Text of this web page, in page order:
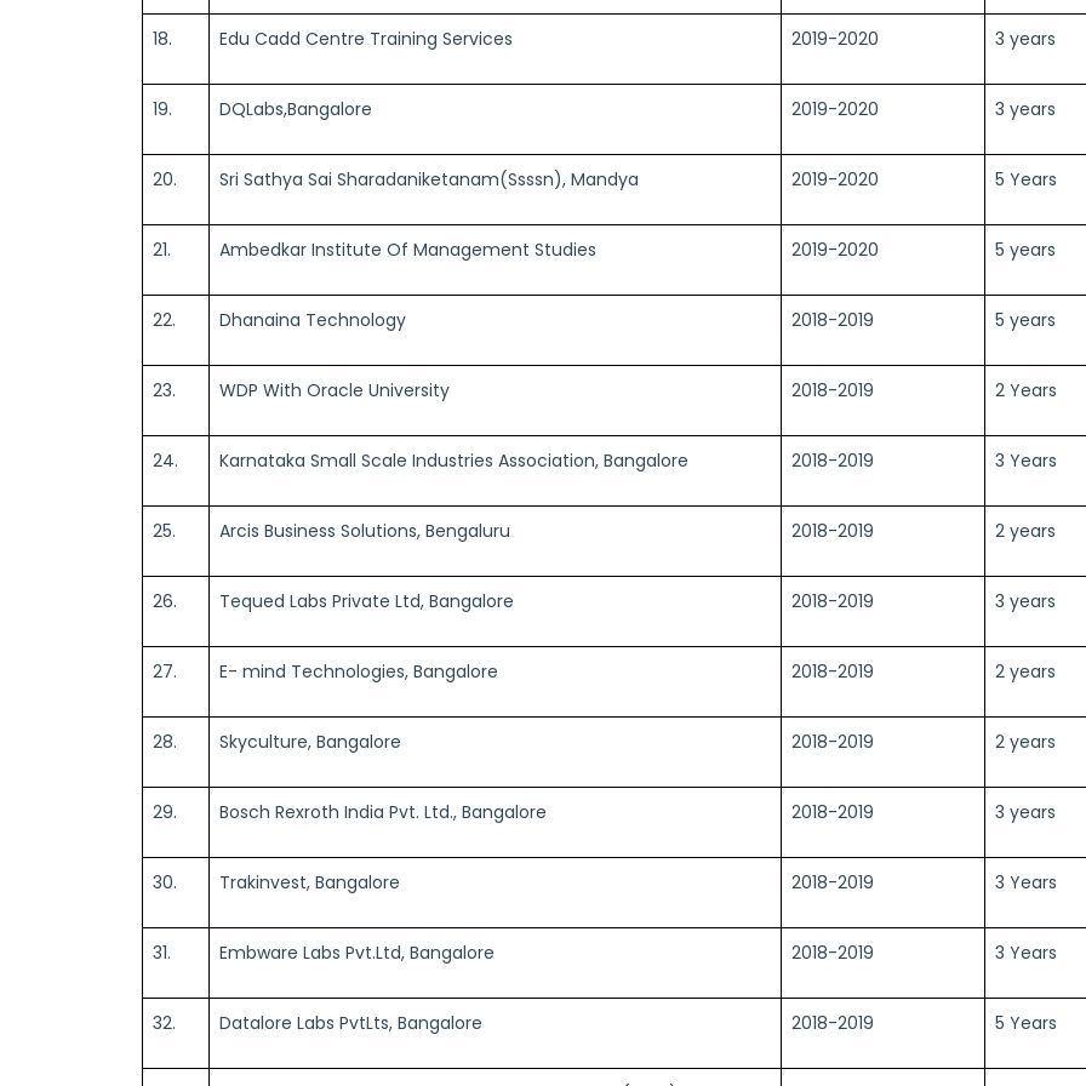
18. Edu Cadd Centre Training Services 2019-2020 3 years
19. DQLabs,Bangalore 2019-2020 3 years
20. Sri Sathya Sai Sharadaniketanam(Ssssn), Mandya 2019-2020 5 Years
21. Ambedkar Institute Of Management Studies 2019-2020 5 years
22. Dhanaina Technology 2018-2019 5 years
23. WDP With Oracle University 2018-2019 2 Years
24. Karnataka Small Scale Industries Association, Bangalore 2018-2019 3 Years
25. Arcis Business Solutions, Bengaluru 2018-2019 2 years
26. Tequed Labs Private Ltd, Bangalore 2018-2019 3 years
27. E- mind Technologies, Bangalore 2018-2019 2 years
28. Skyculture, Bangalore 2018-2019 2 years
29. Bosch Rexroth India Pvt. Ltd., Bangalore 2018-2019 3 years
30. Trakinvest, Bangalore 2018-2019 3 Years
31. Embware Labs Pvt.Ltd, Bangalore 2018-2019 3 Years
32. Datalore Labs PvtLts, Bangalore 2018-2019 5 Years